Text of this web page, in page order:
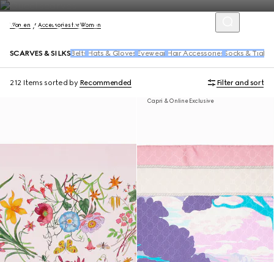
Women Accessories for Women
SCARVES & SILKS Belts Hats & Gloves Eyewear Hair Accessories Socks & Tights
212 Items sorted by Recommended Filter and sort
Capri & Online Exclusive